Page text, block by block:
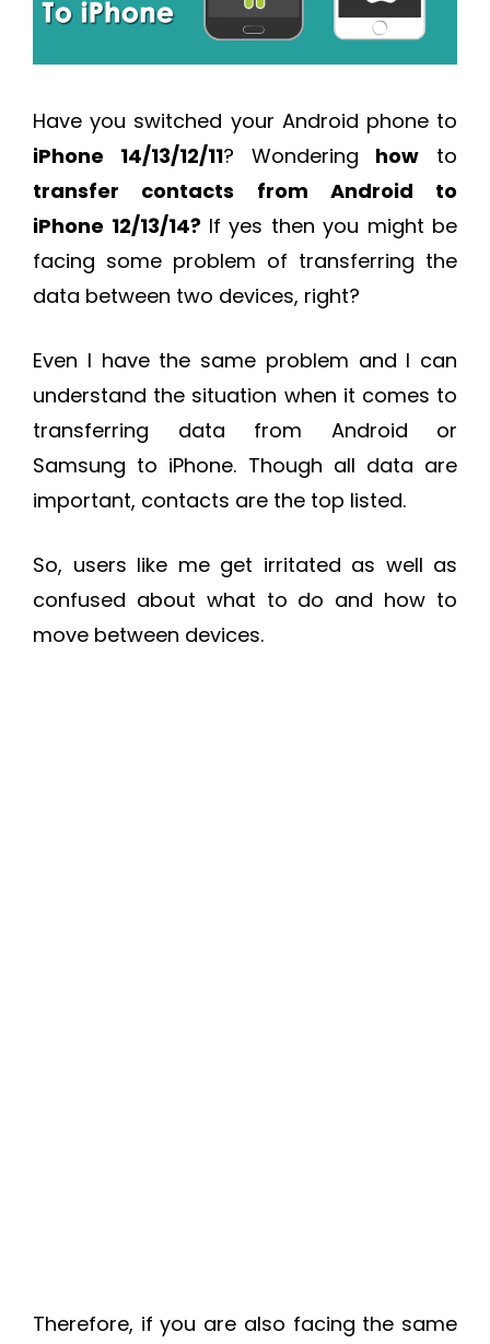
Have you switched your Android phone to
iPhone 14/13/12/11? Wondering how to
transfer contacts from Android to
iPhone 12/13/14? If yes then you might be
facing some problem of transferring the
data between two devices, right?
Even I have the same problem and I can
understand the situation when it comes to
transferring data from Android or
Samsung to iPhone. Though all data are
important, contacts are the top listed.
So, users like me get irritated as well as
confused about what to do and how to
move between devices.
Therefore, if you are also facing the same